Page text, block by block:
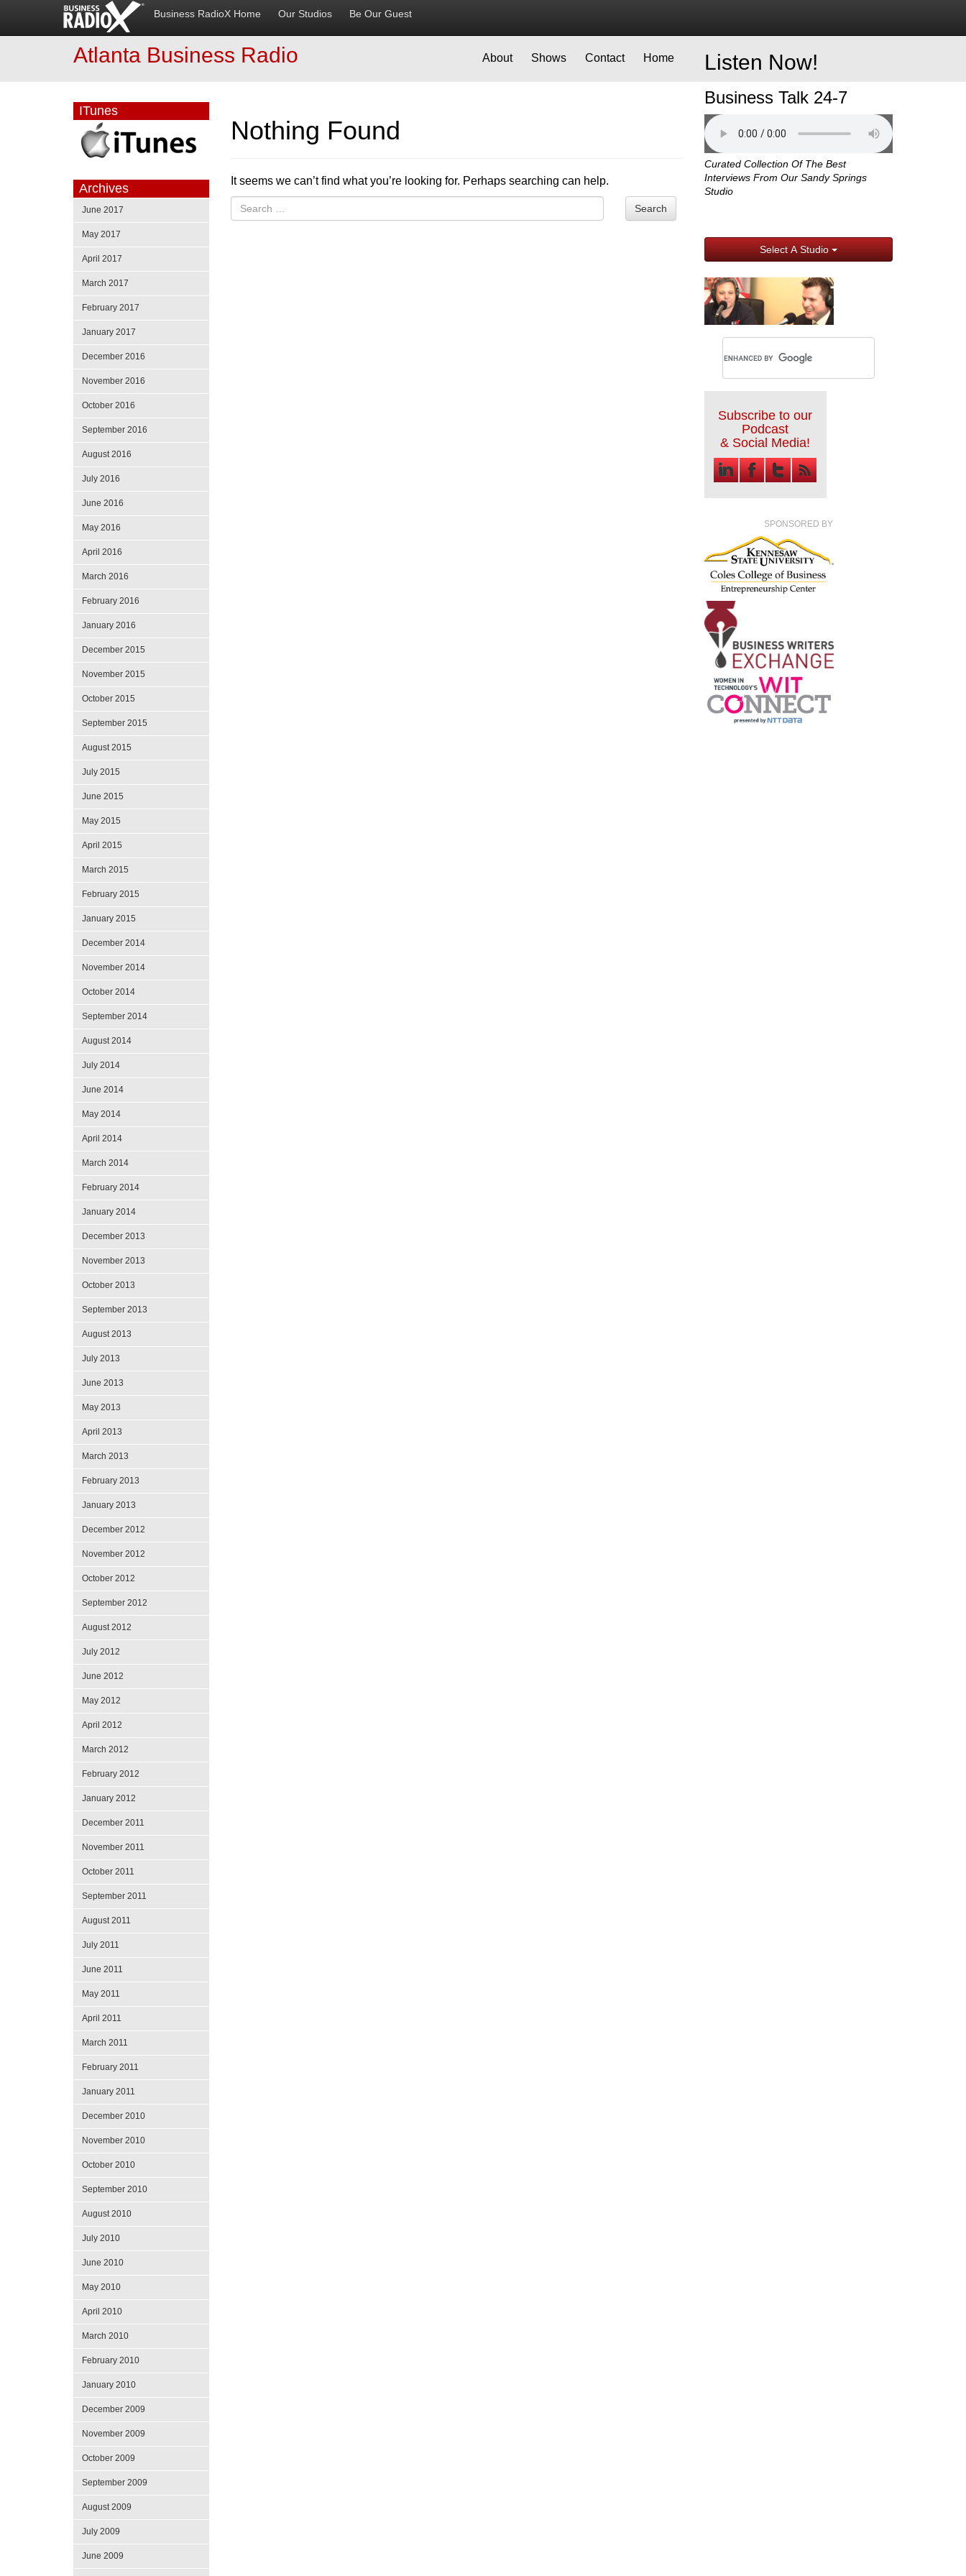
Business RadioX Home Our Studios Be Our Guest
Listen Now!
Business Talk 24-7
Curated Collection Of The Best
Interviews From Our Sandy Springs
Studio
Select A Studio
Subscribe to our
Podcast
& Social Media!
SPONSORED BY
Atlanta Business Radio About Shows Contact Home
Nothing Found
It seems we can’t find what you’re looking for. Perhaps searching can help.
Search
ITunes
Archives
June 2017
May 2017
April 2017
March 2017
February 2017
January 2017
December 2016
November 2016
October 2016
September 2016
August 2016
July 2016
June 2016
May 2016
April 2016
March 2016
February 2016
January 2016
December 2015
November 2015
October 2015
September 2015
August 2015
July 2015
June 2015
May 2015
April 2015
March 2015
February 2015
January 2015
December 2014
November 2014
October 2014
September 2014
August 2014
July 2014
June 2014
May 2014
April 2014
March 2014
February 2014
January 2014
December 2013
November 2013
October 2013
September 2013
August 2013
July 2013
June 2013
May 2013
April 2013
March 2013
February 2013
January 2013
December 2012
November 2012
October 2012
September 2012
August 2012
July 2012
June 2012
May 2012
April 2012
March 2012
February 2012
January 2012
December 2011
November 2011
October 2011
September 2011
August 2011
July 2011
June 2011
May 2011
April 2011
March 2011
February 2011
January 2011
December 2010
November 2010
October 2010
September 2010
August 2010
July 2010
June 2010
May 2010
April 2010
March 2010
February 2010
January 2010
December 2009
November 2009
October 2009
September 2009
August 2009
July 2009
June 2009